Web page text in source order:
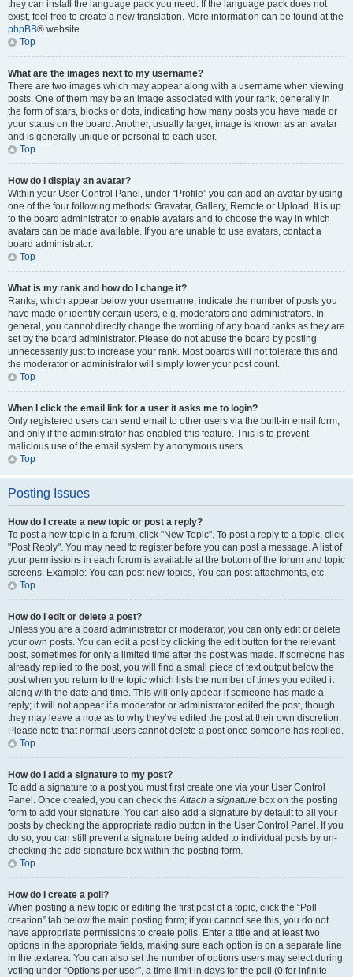
they can install the language pack you need. If the language pack does not
exist, feel free to create a new translation. More information can be found at the
phpBB® website.
Top
What are the images next to my username?
There are two images which may appear along with a username when viewing
posts. One of them may be an image associated with your rank, generally in
the form of stars, blocks or dots, indicating how many posts you have made or
your status on the board. Another, usually larger, image is known as an avatar
and is generally unique or personal to each user.
Top
How do I display an avatar?
Within your User Control Panel, under “Profile” you can add an avatar by using
one of the four following methods: Gravatar, Gallery, Remote or Upload. It is up
to the board administrator to enable avatars and to choose the way in which
avatars can be made available. If you are unable to use avatars, contact a
board administrator.
Top
What is my rank and how do I change it?
Ranks, which appear below your username, indicate the number of posts you
have made or identify certain users, e.g. moderators and administrators. In
general, you cannot directly change the wording of any board ranks as they are
set by the board administrator. Please do not abuse the board by posting
unnecessarily just to increase your rank. Most boards will not tolerate this and
the moderator or administrator will simply lower your post count.
Top
When I click the email link for a user it asks me to login?
Only registered users can send email to other users via the built-in email form,
and only if the administrator has enabled this feature. This is to prevent
malicious use of the email system by anonymous users.
Top
Posting Issues
How do I create a new topic or post a reply?
To post a new topic in a forum, click "New Topic". To post a reply to a topic, click
"Post Reply". You may need to register before you can post a message. A list of
your permissions in each forum is available at the bottom of the forum and topic
screens. Example: You can post new topics, You can post attachments, etc.
Top
How do I edit or delete a post?
Unless you are a board administrator or moderator, you can only edit or delete
your own posts. You can edit a post by clicking the edit button for the relevant
post, sometimes for only a limited time after the post was made. If someone has
already replied to the post, you will find a small piece of text output below the
post when you return to the topic which lists the number of times you edited it
along with the date and time. This will only appear if someone has made a
reply; it will not appear if a moderator or administrator edited the post, though
they may leave a note as to why they’ve edited the post at their own discretion.
Please note that normal users cannot delete a post once someone has replied.
Top
How do I add a signature to my post?
To add a signature to a post you must first create one via your User Control
Panel. Once created, you can check theAttach a signature box on the posting
form to add your signature. You can also add a signature by default to all your
posts by checking the appropriate radio button in the User Control Panel. If you
do so, you can still prevent a signature being added to individual posts by un-
checking the add signature box within the posting form.
Top
How do I create a poll?
When posting a new topic or editing the first post of a topic, click the “Poll
creation” tab below the main posting form; if you cannot see this, you do not
have appropriate permissions to create polls. Enter a title and at least two
options in the appropriate fields, making sure each option is on a separate line
in the textarea. You can also set the number of options users may select during
voting under “Options per user”, a time limit in days for the poll (0 for infinite